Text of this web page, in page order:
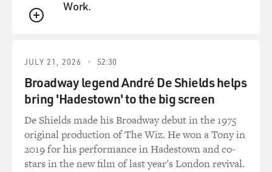
watching it with 20 people. I didn't tell them, and they
were like--almost
GROSS: Now all the people in Tony's crew are revolted
by the idea that Vito
is a homosexual...
Mr. GANNASCOLI: Mmm.
GROSS: And after Vito is outed, they no longer trust
QUEUE
Work.
JULY 21, 2026 52:30
Broadway legend André De Shields helps
bring 'Hadestown' to the big screen
De Shields made his Broadway debut in the 1975
original production of The Wiz. He won a Tony in
2019 for his performance in Hadestown and co-
stars in the new film of last year's London revival.